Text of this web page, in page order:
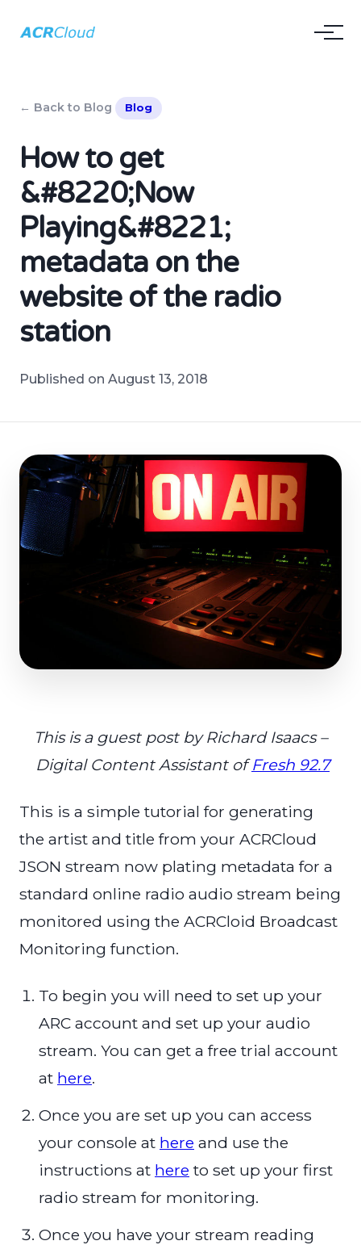
← Back to Blog Blog
How to get
&#8220;Now
Playing&#8221;
metadata on the
website of the radio
station
Published on August 13, 2018
This is a guest post by Richard Isaacs –
Digital Content Assistant ofFresh 92.7
This is a simple tutorial for generating
the artist and title from your ACRCloud
JSON stream now plating metadata for a
standard online radio audio stream being
monitored using the ACRCloid Broadcast
Monitoring function.
To begin you will need to set up your
ARC account and set up your audio
stream. You can get a free trial account
at here.
Once you are set up you can access
your console at here and use the
instructions at here to set up your first
radio stream for monitoring.
Once you have your stream reading